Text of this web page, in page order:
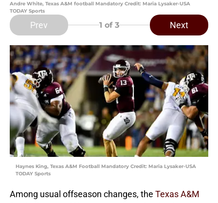
Andre White, Texas A&M football Mandatory Credit: Maria Lysaker-USA
TODAY Sports
Prev 1 of 3 Next
Haynes King, Texas A&M Football Mandatory Credit: Maria Lysaker-USA
TODAY Sports
Among usual offseason changes, the Texas A&M